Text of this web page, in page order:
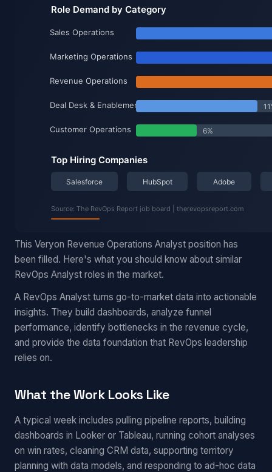
This Veryon Revenue Operations Analyst position has
been filled. Here's what you should know about similar
RevOps Analyst roles in the market.
A RevOps Analyst turns go-to-market data into actionable
insights. They build dashboards, analyze funnel
performance, identify bottlenecks in the revenue cycle,
and provide the data foundation that RevOps leadership
relies on.
What the Work Looks Like
A typical week includes pulling pipeline reports, building
dashboards in Looker or Tableau, running cohort analyses
on win rates, cleaning CRM data, supporting territory
planning with data models, and responding to ad-hoc data